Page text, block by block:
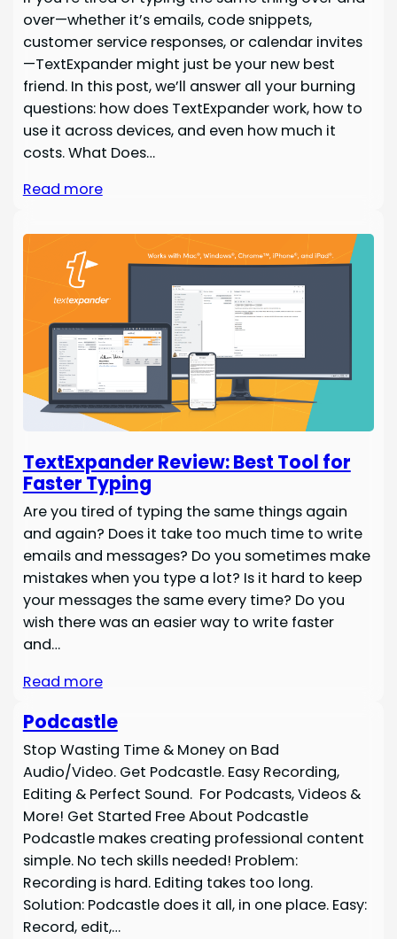
over—whether it’s emails, code snippets,
customer service responses, or calendar invites
—TextExpander might just be your new best
friend. In this post, we’ll answer all your burning
questions: how does TextExpander work, how to
use it across devices, and even how much it
costs. What Does…
Read more
TextExpander Review: Best Tool for
Faster Typing
Are you tired of typing the same things again
and again? Does it take too much time to write
emails and messages? Do you sometimes make
mistakes when you type a lot? Is it hard to keep
your messages the same every time? Do you
wish there was an easier way to write faster
and…
Read more
Podcastle
Stop Wasting Time & Money on Bad
Audio/Video. Get Podcastle. Easy Recording,
Editing & Perfect Sound. For Podcasts, Videos &
More! Get Started Free About Podcastle
Podcastle makes creating professional content
simple. No tech skills needed! Problem:
Recording is hard. Editing takes too long.
Solution: Podcastle does it all, in one place. Easy:
Record, edit,…